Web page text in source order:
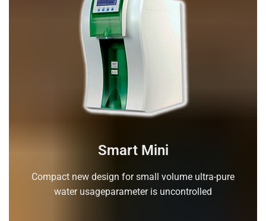
Smart Mini
Compact new design for small volume ultra-pure
water usageparameter is uncontrolled